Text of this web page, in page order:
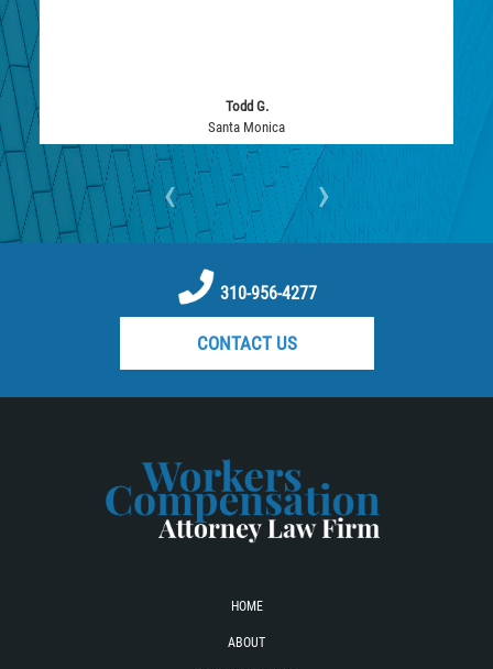
Todd G.
Santa Monica
‹ ›
310-956-4277
CONTACT US
HOME
ABOUT